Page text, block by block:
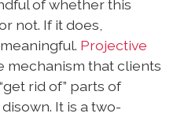
of whether this
not. If it does,
Projective
mechanism that clients
rid of” parts of
It is a two-